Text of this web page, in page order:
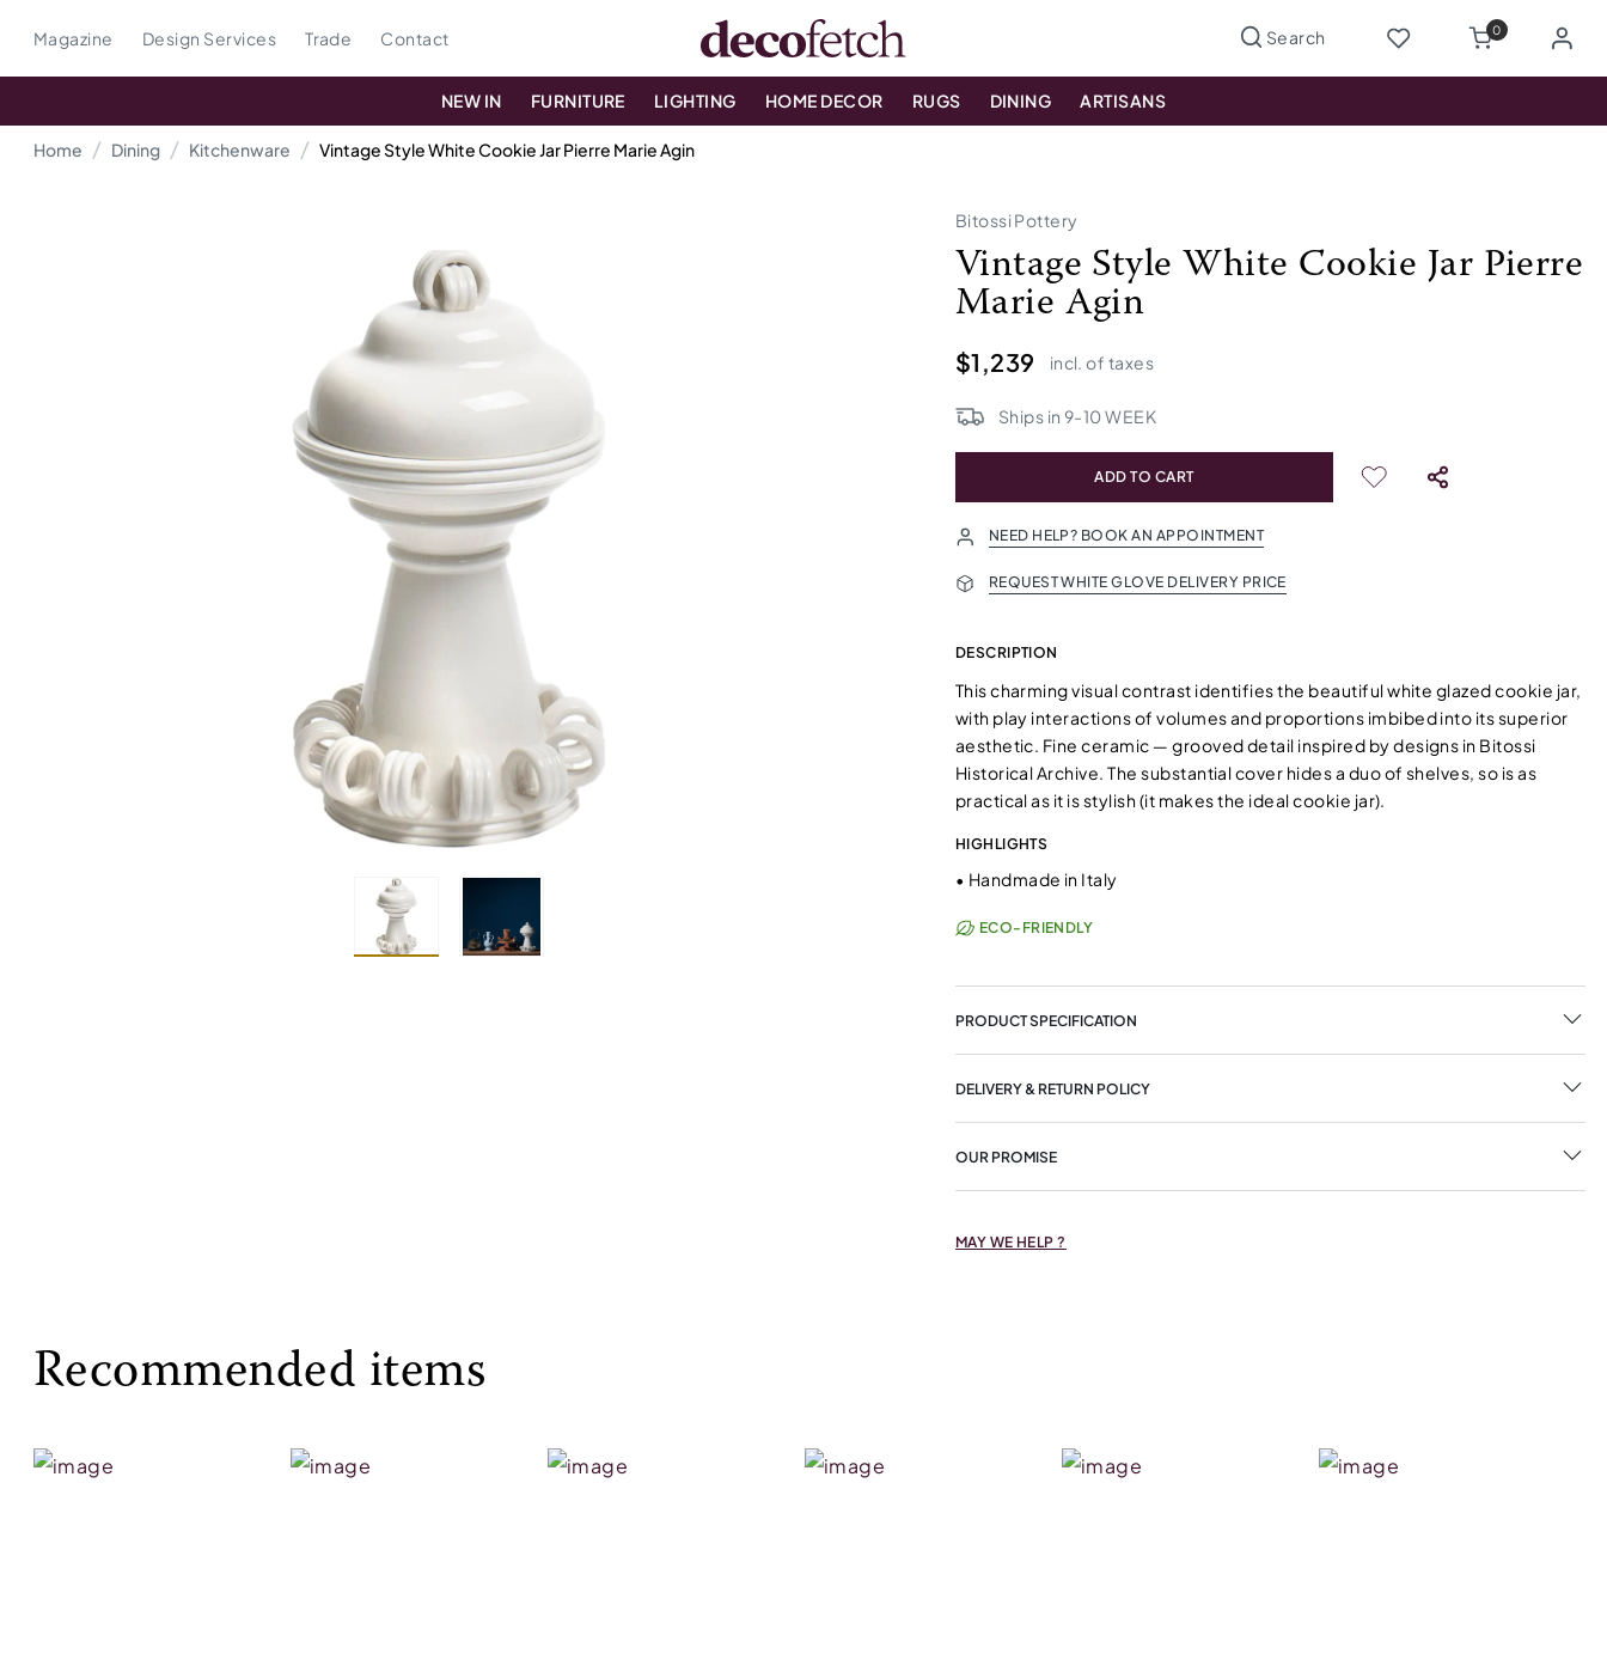
Magazine Design Services Trade Contact 0
NEW IN FURNITURE LIGHTING HOME DECOR RUGS DINING ARTISANS
Home Dining Kitchenware Vintage Style White Cookie Jar Pierre Marie Agin
Bitossi Pottery
Vintage Style White Cookie Jar Pierre
Marie Agin
$1,239 incl. of taxes
Ships in 9-10WEEK
ADD TO CART
NEED HELP? BOOK AN APPOINTMENT
REQUEST WHITE GLOVE DELIVERY PRICE
DESCRIPTION
This charming visual contrast identifies the beautiful white glazed cookie jar,
with play interactions of volumes and proportions imbibed into its superior
aesthetic. Fine ceramic — grooved detail inspired by designs in Bitossi
Historical Archive. The substantial cover hides a duo of shelves, so is as
practical as it is stylish (it makes the ideal cookie jar).
HIGHLIGHTS
• Handmade in Italy
ECO-FRIENDLY
PRODUCT SPECIFICATION
DELIVERY & RETURN POLICY
OUR PROMISE
MAY WE HELP ?
Recommended items